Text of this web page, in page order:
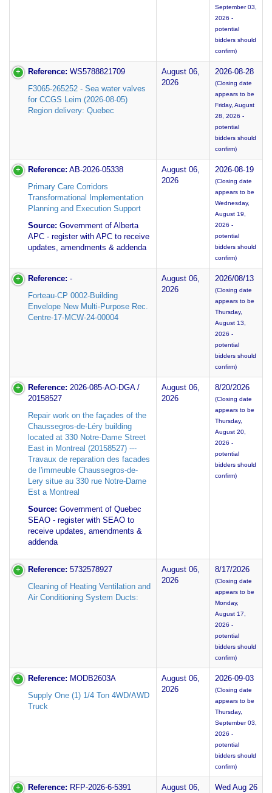
September 03,
2026 -
potential
bidders should
confirm)
Reference: WS5788821709
F3065-265252 - Sea water valves
for CCGS Leim (2026-08-05)
Region delivery: Quebec
August 06,
2026
2026-08-28
(Closing date
appears to be
Friday, August
28, 2026 -
potential
bidders should
confirm)
Reference: AB-2026-05338
Primary Care Corridors
Transformational Implementation
Planning and Execution Support
Source: Government of Alberta
APC - register with APC to receive
updates, amendments & addenda
August 06,
2026
2026-08-19
(Closing date
appears to be
Wednesday,
August 19,
2026 -
potential
bidders should
confirm)
Reference: -
Forteau-CP 0002-Building
Envelope New Multi-Purpose Rec.
Centre-17-MCW-24-00004
August 06,
2026
2026/08/13
(Closing date
appears to be
Thursday,
August 13,
2026 -
potential
bidders should
confirm)
Reference: 2026-085-AO-DGA /
20158527
Repair work on the façades of the
Chaussegros-de-Léry building
located at 330 Notre-Dame Street
East in Montreal (20158527) ---
Travaux de reparation des facades
de l'immeuble Chaussegros-de-
Lery situe au 330 rue Notre-Dame
Est a Montreal
Source: Government of Quebec
SEAO - register with SEAO to
receive updates, amendments &
addenda
August 06,
2026
8/20/2026
(Closing date
appears to be
Thursday,
August 20,
2026 -
potential
bidders should
confirm)
Reference: 5732578927
Cleaning of Heating Ventilation and
Air Conditioning System Ducts:
August 06,
2026
8/17/2026
(Closing date
appears to be
Monday,
August 17,
2026 -
potential
bidders should
confirm)
Reference: MODB2603A
Supply One (1) 1/4 Ton 4WD/AWD
Truck
August 06,
2026
2026-09-03
(Closing date
appears to be
Thursday,
September 03,
2026 -
potential
bidders should
confirm)
Reference: RFP-2026-6-5391
August 06,
Wed Aug 26